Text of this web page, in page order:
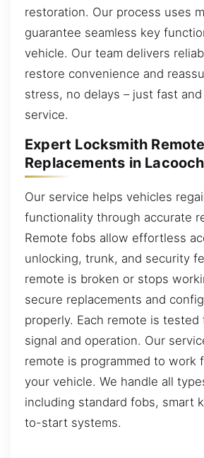
restoration. Our process uses
guarantee seamless key
vehicle. Our team delivers
restore convenience and
stress, no delays – just fast
service.
Expert Locksmith
Replacements in
Our service helps vehicles
functionality through accurate
Remote fobs allow effortless
unlocking, trunk, and security
remote is broken or stops
secure replacements and
properly. Each remote is tested
signal and operation. Our
remote is programmed to work
your vehicle. We handle all
including standard fobs, smart
to-start systems.